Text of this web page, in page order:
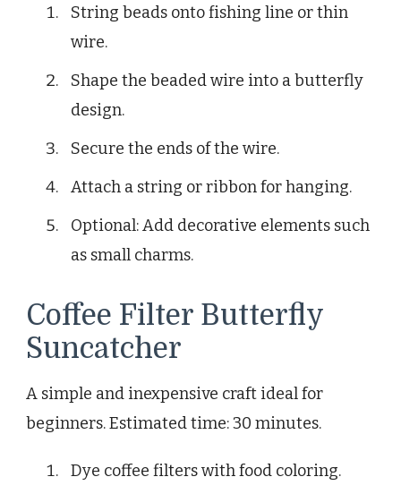
String beads onto fishing line or thin
wire.
Shape the beaded wire into a butterfly
design.
Secure the ends of the wire.
Attach a string or ribbon for hanging.
Optional: Add decorative elements such
as small charms.
Coffee Filter Butterfly
Suncatcher
A simple and inexpensive craft ideal for
beginners. Estimated time: 30 minutes.
Dye coffee filters with food coloring.